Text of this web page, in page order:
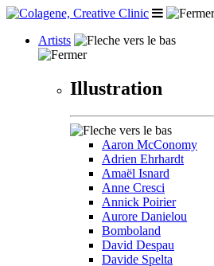
Artists
Illustration
Aaron McConomy
Adrien Ehrhardt
Amaël Isnard
Anne Cresci
Annick Poirier
Aurore Danielou
Bomboland
David Despau
Davide Spelta